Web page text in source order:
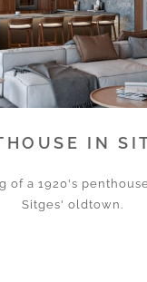
IN
of a 1920's
Sitges' oldtown.